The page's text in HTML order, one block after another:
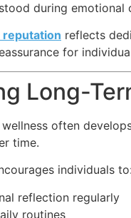
during emotional
reputation reflects
for
Long-
often
time.
individuals
reflection regularly
routines